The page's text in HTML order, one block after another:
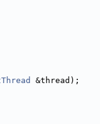
&thread);